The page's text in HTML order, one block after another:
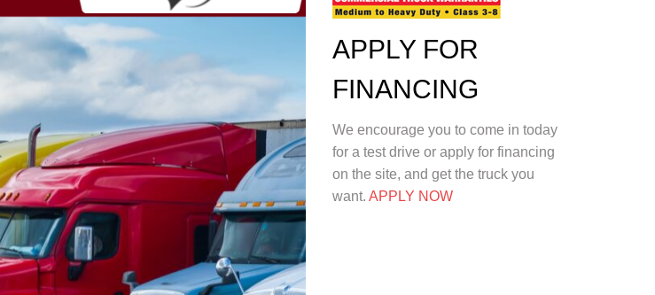
APPLY FOR
FINANCING
We encourage you to come in today
for a test drive or apply for financing
on the site, and get the truck you
want. APPLY NOW